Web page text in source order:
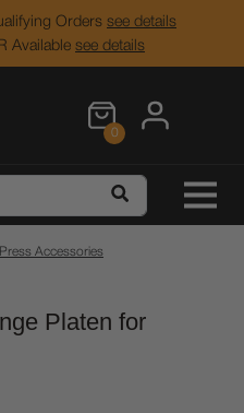
Orders see details
Available see details
0
Accessories
Platen for